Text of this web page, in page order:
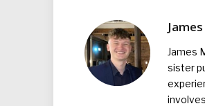
James
sister